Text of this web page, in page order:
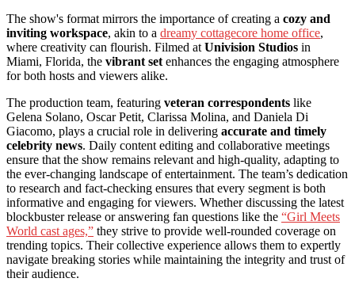
The show's format mirrors the importance of creating a cozy and
inviting workspace, akin to a dreamy cottagecore home office,
where creativity can flourish. Filmed at Univision Studios in
Miami, Florida, the vibrant set enhances the engaging atmosphere
for both hosts and viewers alike.
The production team, featuring veteran correspondents like
Gelena Solano, Oscar Petit, Clarissa Molina, and Daniela Di
Giacomo, plays a crucial role in delivering accurate and timely
celebrity news. Daily content editing and collaborative meetings
ensure that the show remains relevant and high-quality, adapting to
the ever-changing landscape of entertainment. The team’s dedication
to research and fact-checking ensures that every segment is both
informative and engaging for viewers. Whether discussing the latest
blockbuster release or answering fan questions like the “Girl Meets
World cast ages,” they strive to provide well-rounded coverage on
trending topics. Their collective experience allows them to expertly
navigate breaking stories while maintaining the integrity and trust of
their audience.